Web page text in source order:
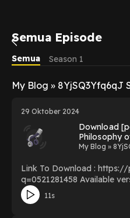
Semua Episode
Semua
Season 1
My Blog » 8YjSQ3Yfq6qJ
29 Oktober 2024
Download
Philosophy
Introduction
My Blog »
Link To Download :
q=0521281458 Available versions: EPUB, PDF, MOBI,
DOC, Kindle, Audiobook, etc. Reading Lectures on
Philosophy of World History:
11s